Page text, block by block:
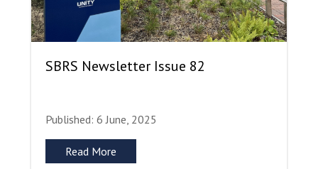
SBRS Newsletter Issue 82
Published: 6 June, 2025
Read More